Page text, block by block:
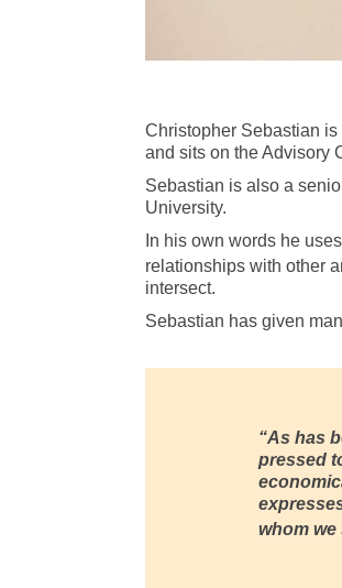
Christopher Sebastian
and sits on the Advisory
Sebastian is also a
University.
In his own words he
relationships with other
intersect.
Sebastian has given
“As has
pressed
whom we